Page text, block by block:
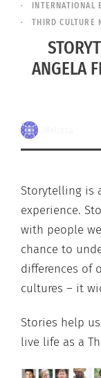
INTERNATIONAL
THIRD CULTURE
ANGELA
Storytelling is
experience.
with people
chance to
differences of
cultures – it
Stories help
live life as a